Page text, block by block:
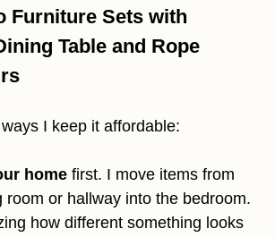
Furniture Sets with
Table and Rope
I keep it affordable:
home first. I move items from
room or hallway into the bedroom.
how different something looks